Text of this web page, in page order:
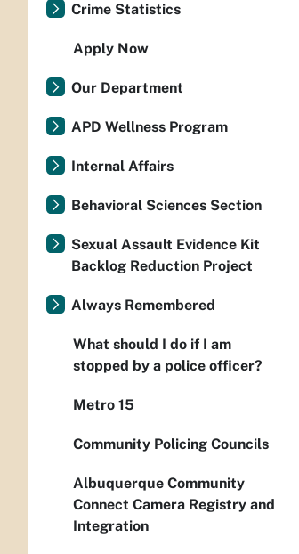
Crime Statistics
Apply Now
Our Department
APD Wellness Program
Internal Affairs
Behavioral Sciences Section
Sexual Assault Evidence Kit
Backlog Reduction Project
Always Remembered
What should I do if I am
stopped by a police officer?
Metro 15
Community Policing Councils
Albuquerque Community
Connect Camera Registry and
Integration